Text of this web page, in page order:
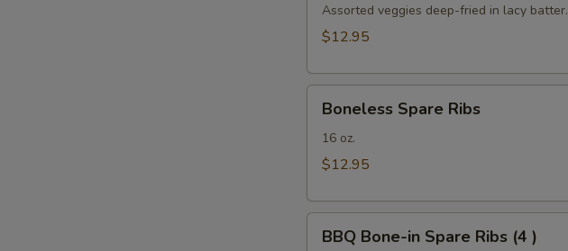
Assorted veggies deep-fried in lacy batter.
$12.95
Spare
Ribs
Boneless Spare Ribs
16 oz.
$12.95
Bone-
BBQ Bone-in Spare Ribs (4 )